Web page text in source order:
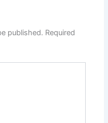
published. Required